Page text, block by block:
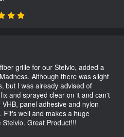
grille for our Stelvio, added a
Although there was slight
but I was already advised of
and sprayed clear on it and can't
panel adhesive and nylon
Fit's well and makes a huge
Great Product!!!